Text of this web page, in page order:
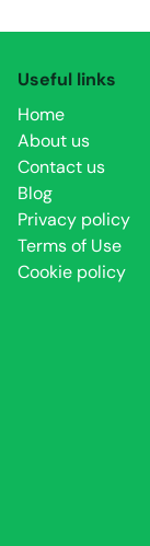
Useful links
Home
About us
Contact us
Blog
Privacy policy
Terms of Use
Cookie policy